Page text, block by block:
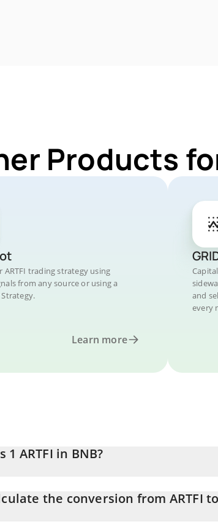
Products
ARTFI trading strategy using
from any source or using a
Learn more
and
every
1 ARTFI in BNB?
the conversion from ARTFI